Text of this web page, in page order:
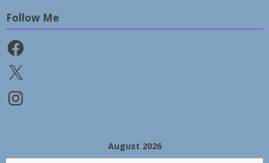
Follow Me
Facebook
X
Instagram
August 2026